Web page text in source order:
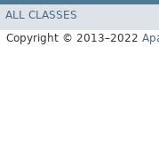
ALL CLASSES
Copyright © 2013–2022